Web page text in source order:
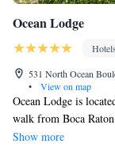
Ocean Lodge
Hotels
531 North Ocean
•
View on map
Ocean Lodge is
walk from Boca
Beach. Each room at
Show more